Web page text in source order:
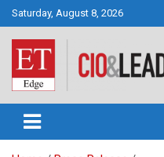
Skip
to
content
Saturday, August 8, 2026
CIO&Leader